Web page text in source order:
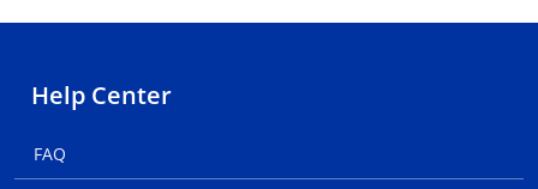
Help Center
FAQ